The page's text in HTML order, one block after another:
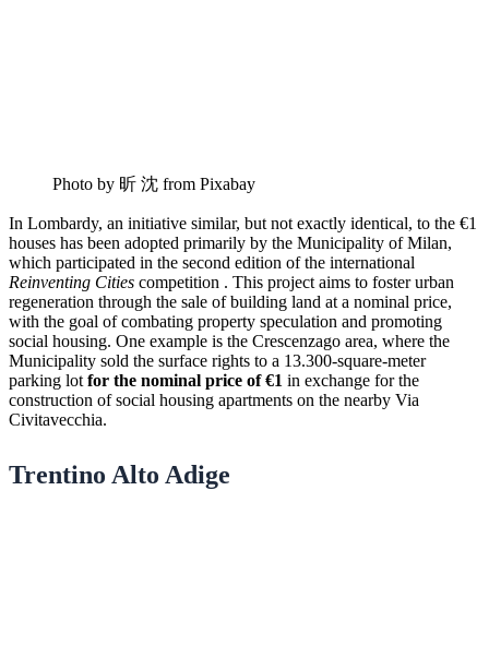
Photo by 昕 沈 from Pixabay
In Lombardy, an initiative similar, but not exactly identical, to the €1
houses has been adopted primarily by the Municipality of Milan,
which participated in the second edition of the international
Reinventing Cities competition . This project aims to foster urban
regeneration through the sale of building land at a nominal price,
with the goal of combating property speculation and promoting
social housing. One example is the Crescenzago area, where the
Municipality sold the surface rights to a 13.300-square-meter
parking lot for the nominal price of €1 in exchange for the
construction of social housing apartments on the nearby Via
Civitavecchia.
Trentino Alto Adige